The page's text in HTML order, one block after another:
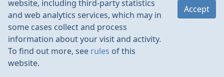
RulesContacts
website, including third-party statistics
and web analytics services, which may in
some cases collect and process
information about your visit and activity.
To find out more, see rules of this
website.
Accept